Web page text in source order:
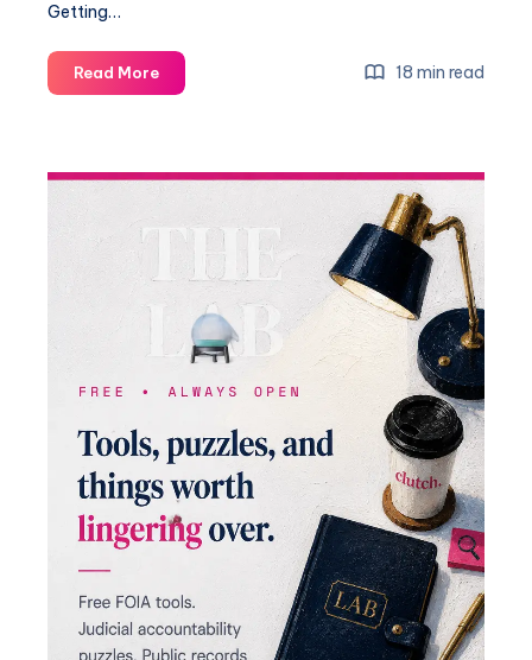
Getting…
Read More 18 min read